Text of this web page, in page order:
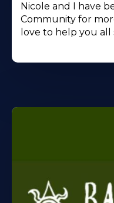
Nicole and I have
Community for
love to help you all